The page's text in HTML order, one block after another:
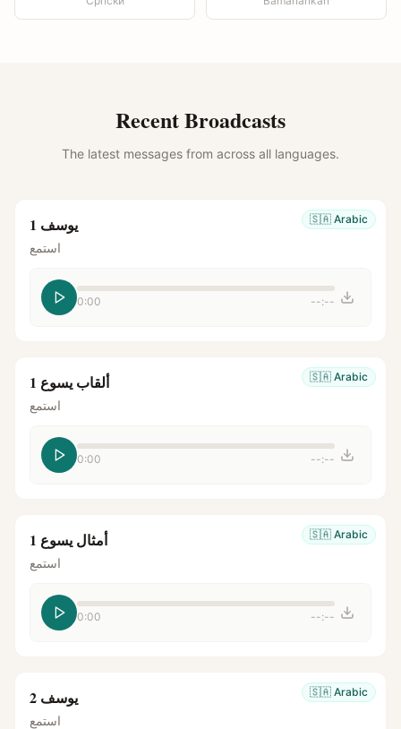
Recent Broadcasts
The latest messages from across all languages.
🇸🇦 Arabic يوسف 1
استمع
0:00 --:--
🇸🇦 Arabic ألقاب يسوع 1
استمع
0:00 --:--
🇸🇦 Arabic أمثال يسوع 1
استمع
0:00 --:--
🇸🇦 Arabic يوسف 2
استمع